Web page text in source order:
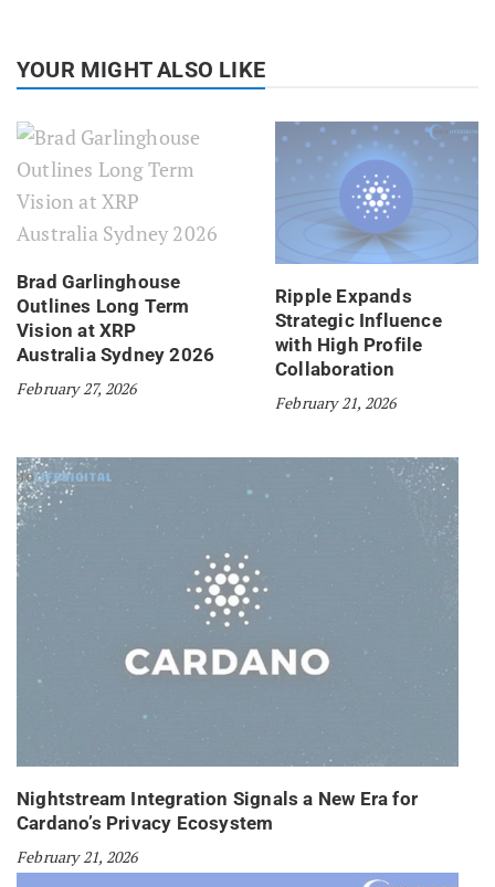
YOUR MIGHT ALSO LIKE
Brad Garlinghouse
Outlines Long Term
Vision at XRP
Australia Sydney 2026
February 27, 2026
Ripple Expands
Strategic Influence
with High Profile
Collaboration
February 21, 2026
Nightstream Integration Signals a New Era for
Cardano’s Privacy Ecosystem
February 21, 2026